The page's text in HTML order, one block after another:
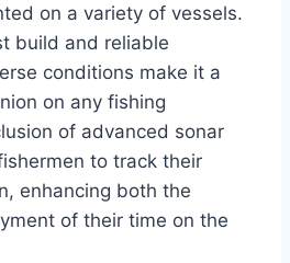
on a variety of vessels.
build and reliable
conditions make it a
on any fishing
of advanced sonar
to track their
enhancing both the
of their time on the